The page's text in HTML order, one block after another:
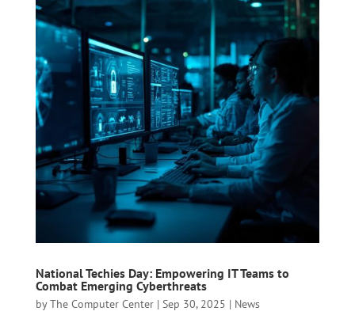
National Techies Day: Empowering IT Teams to
Combat Emerging Cyberthreats
byThe Computer Center| Sep 30, 2025 | News